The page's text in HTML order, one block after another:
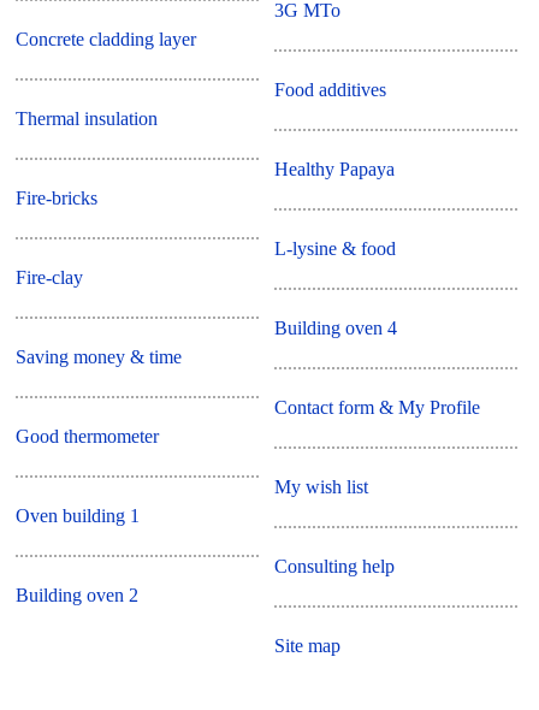
Concrete cladding layer
Thermal insulation
Fire-bricks
Fire-clay
Saving money & time
Good thermometer
Oven building 1
Building oven 2
3G MTo
Food additives
Healthy Papaya
L-lysine & food
Building oven 4
Contact form & My Profile
My wish list
Consulting help
Site map